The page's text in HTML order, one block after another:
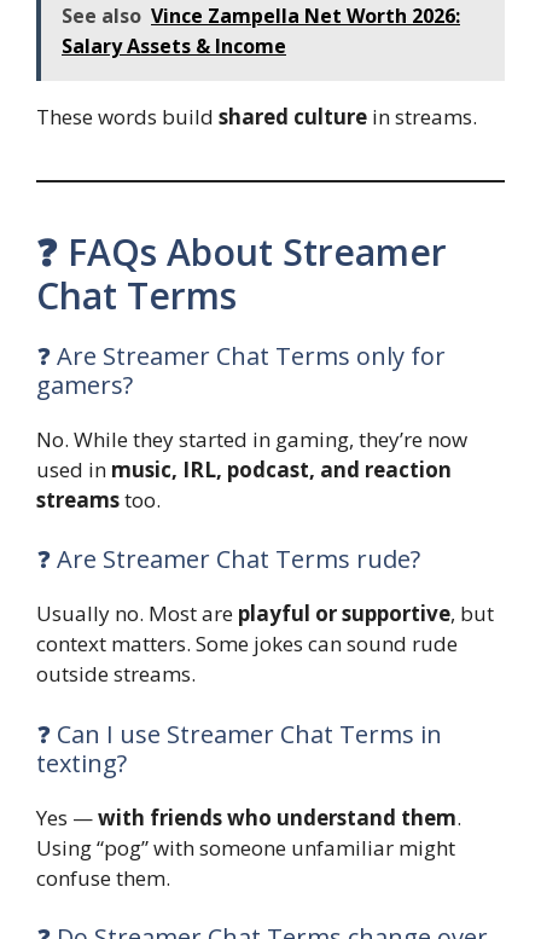
See also Vince Zampella Net Worth 2026:
Salary Assets & Income
These words build shared culture in streams.
❓ FAQs About Streamer
Chat Terms
❓ Are Streamer Chat Terms only for
gamers?
No. While they started in gaming, they’re now
used in music, IRL, podcast, and reaction
streamstoo.
❓ Are Streamer Chat Terms rude?
Usually no. Most are playful or supportive, but
context matters. Some jokes can sound rude
outside streams.
❓ Can I use Streamer Chat Terms in
texting?
Yes —with friends who understand them.
Using “pog” with someone unfamiliar might
confuse them.